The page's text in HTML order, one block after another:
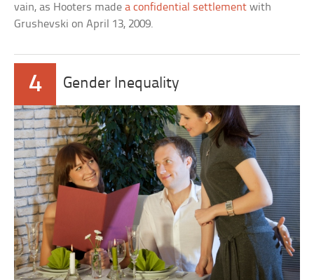
vain, as Hooters madea confidential settlement with
Grushevski on April 13, 2009.
4 Gender Inequality